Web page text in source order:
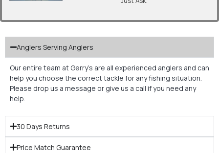
Anglers Serving Anglers
Our entire team at Gerry’s are all experienced anglers and can
help you choose the correct tackle for any fishing situation.
Please drop us a message or give us a call if you need any
help.
30 Days Returns
Price Match Guarantee